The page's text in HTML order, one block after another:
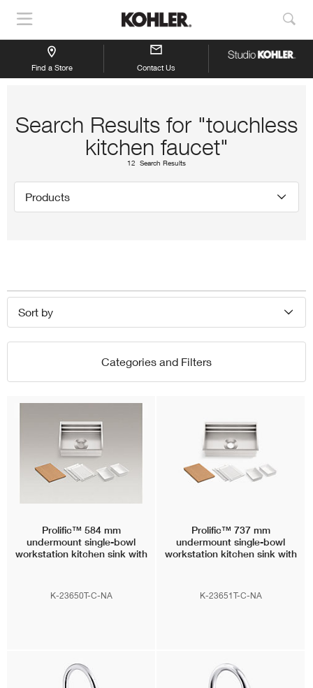
Show
Navigation
Find a Store Contact Us
Search Results for "touchless
kitchen faucet"
12 Search Results
Products
Sort by
Categories and Filters
Prolific™ 584 mm
undermount single-bowl
workstation kitchen sink with
K-23650T-C-NA
Prolific™ 737 mm
undermount single-bowl
workstation kitchen sink with
K-23651T-C-NA